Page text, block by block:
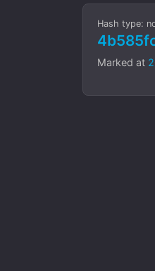
Hash type:
Marked at